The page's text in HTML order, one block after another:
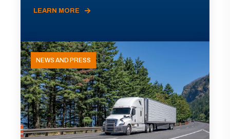
LEARN MORE
NEWS AND PRESS